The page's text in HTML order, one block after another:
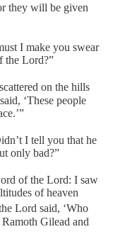
they will be given
I make you swear
the Lord?”
on the hills
‘These people
I tell you that he
only bad?”
of the Lord: I saw
of heaven
Lord said, ‘Who
Gilead and